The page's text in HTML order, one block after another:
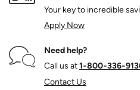
Your key to incredible
Apply Now
Need help?
Call us at
Contact Us